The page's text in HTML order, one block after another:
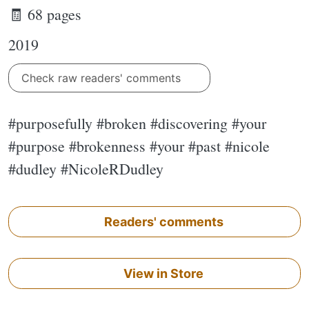
🧾 68 pages
2019
Check raw readers' comments
#purposefully #broken #discovering #your
#purpose #brokenness #your #past #nicole
#dudley #NicoleRDudley
Readers' comments
View in Store